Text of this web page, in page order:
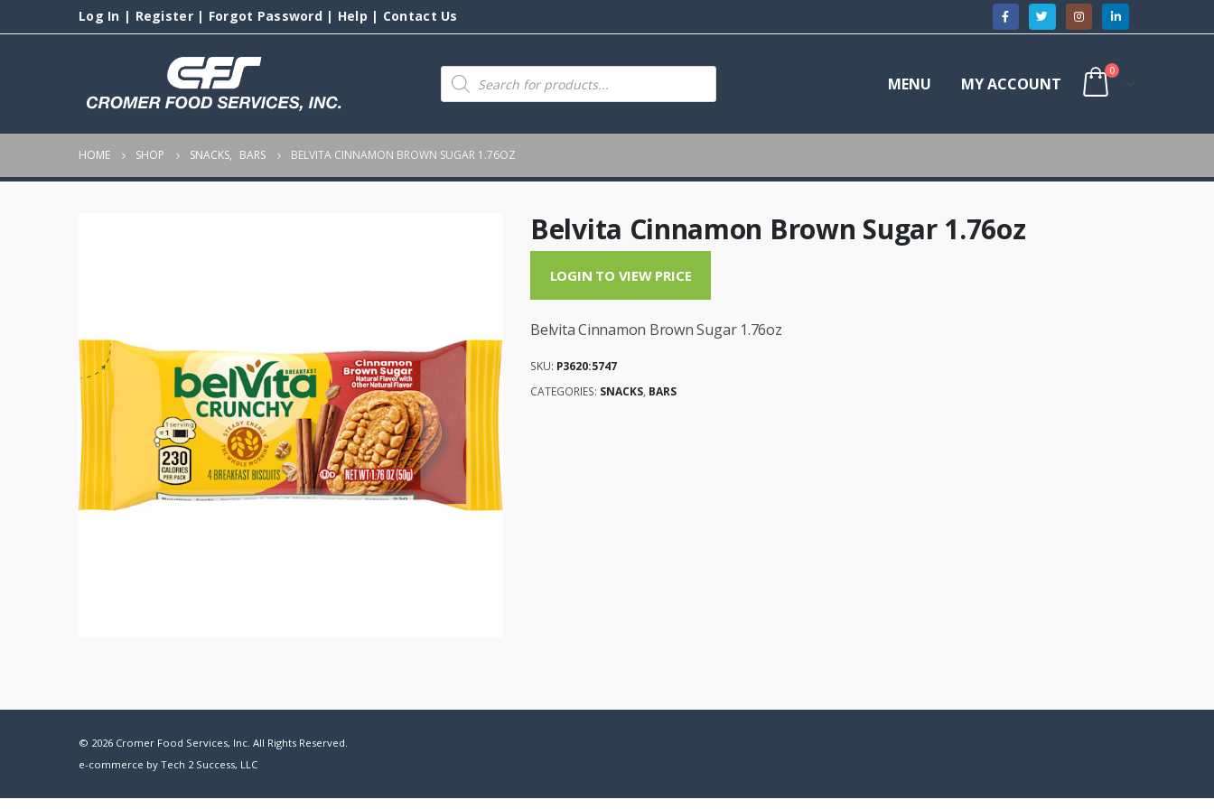
Log In | Register| Forgot Password| Help | Contact Us
Products
search MENU MY ACCOUNT
0
HOME SHOP SNACKS, BARS BELVITA CINNAMON BROWN SUGAR 1.76OZ
Belvita Cinnamon Brown Sugar 1.76oz
LOGIN TO VIEW PRICE
Belvita Cinnamon Brown Sugar 1.76oz
SKU: P3620:5747
CATEGORIES: SNACKS, BARS
© 2026 Cromer Food Services, Inc. All Rights Reserved.
e-commerce by Tech 2 Success, LLC